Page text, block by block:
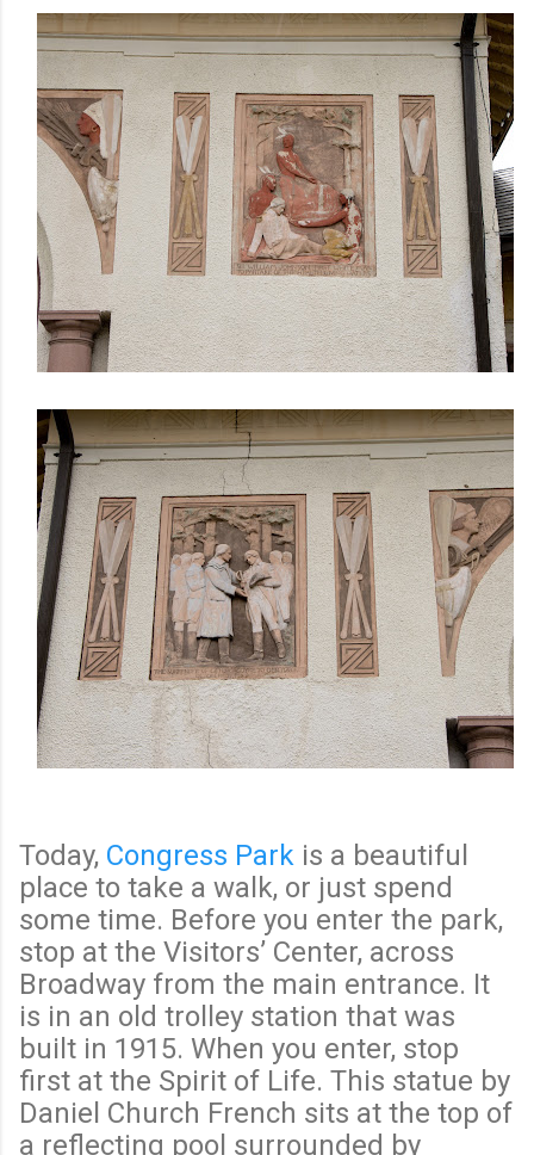
Today, Congress Park is a beautiful
place to take a walk, or just spend
some time. Before you enter the park,
stop at the Visitors’ Center, across
Broadway from the main entrance. It
is in an old trolley station that was
built in 1915. When you enter, stop
first at the Spirit of Life. This statue by
Daniel Church French sits at the top of
a reflecting pool surrounded by